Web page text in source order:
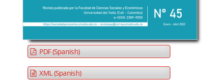
PDF (Spanish)
XML (Spanish)